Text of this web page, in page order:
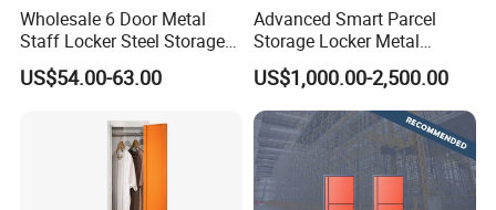
Wholesale 6 Door Metal
Staff Locker Steel Storage
Locker with OEM Service for
Factory Gym & Commercial
US$54.00-63.00
Advanced Smart Parcel
Storage Locker Metal
Cabinet Qr Code Scanner
Storage
US$1,000.00-2,500.00